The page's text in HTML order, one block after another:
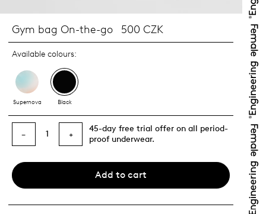
Gym bag On-the-go 500 CZK
Available colours:
Supernova Black
− 1 +
45-day free trial offer on all period-
proof underwear.
Add to cart